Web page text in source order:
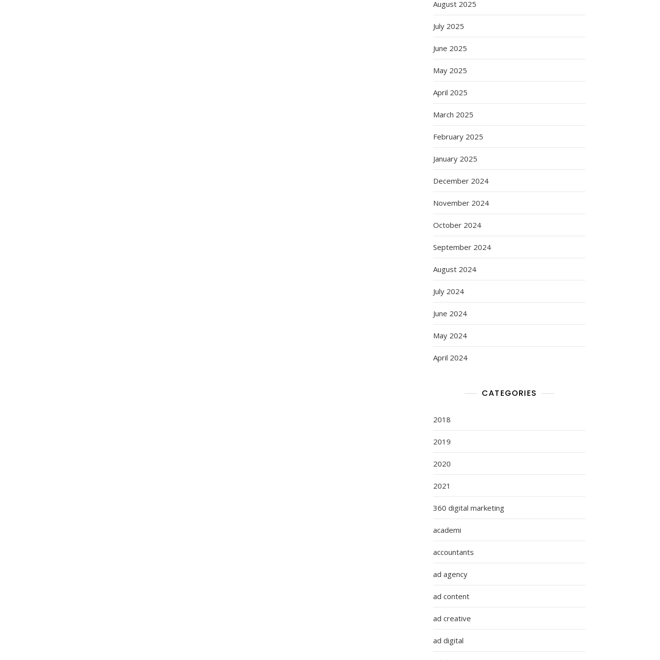
August 2025
July 2025
June 2025
May 2025
April 2025
March 2025
February 2025
January 2025
December 2024
November 2024
October 2024
September 2024
August 2024
July 2024
June 2024
May 2024
April 2024
CATEGORIES
2018
2019
2020
2021
360 digital marketing
academi
accountants
ad agency
ad content
ad creative
ad digital